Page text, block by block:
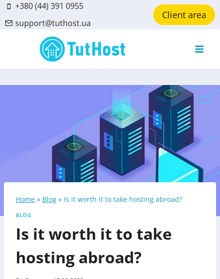
Skip
to
content
+380 (44) 391 0955
support@tuthost.ua
Client area
Home » Blog » Is it worth it to take hosting abroad?
BLOG
Is it worth it to take
hosting abroad?